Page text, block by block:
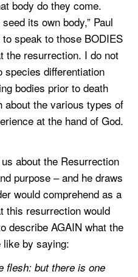
body do they come.
its own body,” Paul
speak to those BODIES
the resurrection. I do not
species differentiation
bodies prior to death
the various types of
at the hand of God.
about the Resurrection
purpose – and he draws
would comprehend as a
this resurrection would
describe AGAIN what the
by saying:
flesh: but there is one